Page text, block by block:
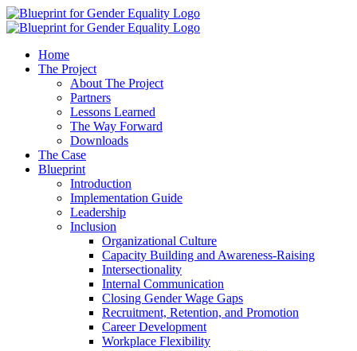
Home
The Project
About The Project
Partners
Lessons Learned
The Way Forward
Downloads
The Case
Blueprint
Introduction
Implementation Guide
Leadership
Inclusion
Organizational Culture
Capacity Building and Awareness-Raising
Intersectionality
Internal Communication
Closing Gender Wage Gaps
Recruitment, Retention, and Promotion
Career Development
Workplace Flexibility